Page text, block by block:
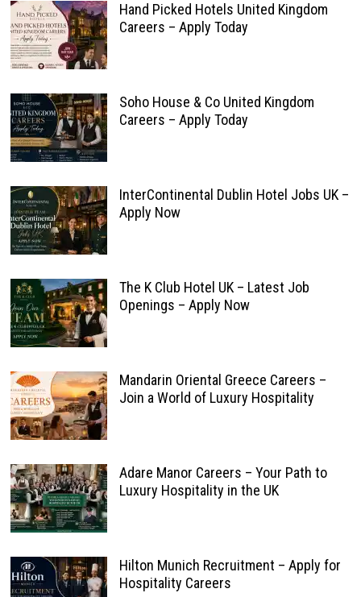
Hand Picked Hotels United Kingdom
Careers – Apply Today
Soho House & Co United Kingdom
Careers – Apply Today
InterContinental Dublin Hotel Jobs UK –
Apply Now
The K Club Hotel UK – Latest Job
Openings – Apply Now
Mandarin Oriental Greece Careers –
Join a World of Luxury Hospitality
Adare Manor Careers – Your Path to
Luxury Hospitality in the UK
Hilton Munich Recruitment – Apply for
Hospitality Careers